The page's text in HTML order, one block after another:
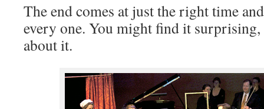
The end comes at just the right time
every one. You might find it surprising,
about it.